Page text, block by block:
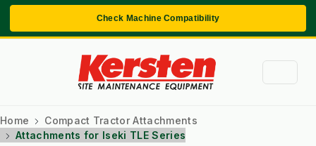
Check Machine Compatibility
Home
Compact Tractor Attachments
Attachments for Iseki TLE Series